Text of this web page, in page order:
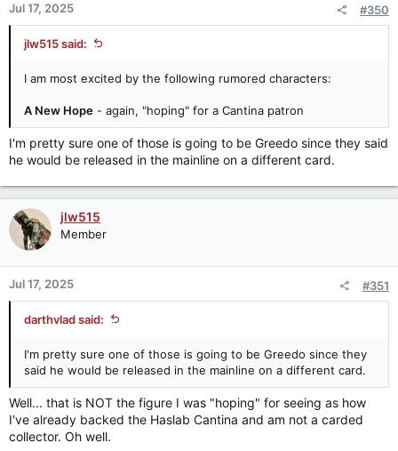
s
:
Jul 17, 2025 #350
jlw515 said:
I am most excited by the following rumored characters:
A New Hope - again, "hoping" for a Cantina patron
I'm pretty sure one of those is going to be Greedo since they said
he would be released in the mainline on a different card.
jlw515
Member
Jul 17, 2025 #351
darthvlad said:
I'm pretty sure one of those is going to be Greedo since they
said he would be released in the mainline on a different card.
Well... that is NOT the figure I was "hoping" for seeing as how
I've already backed the Haslab Cantina and am not a carded
collector. Oh well.